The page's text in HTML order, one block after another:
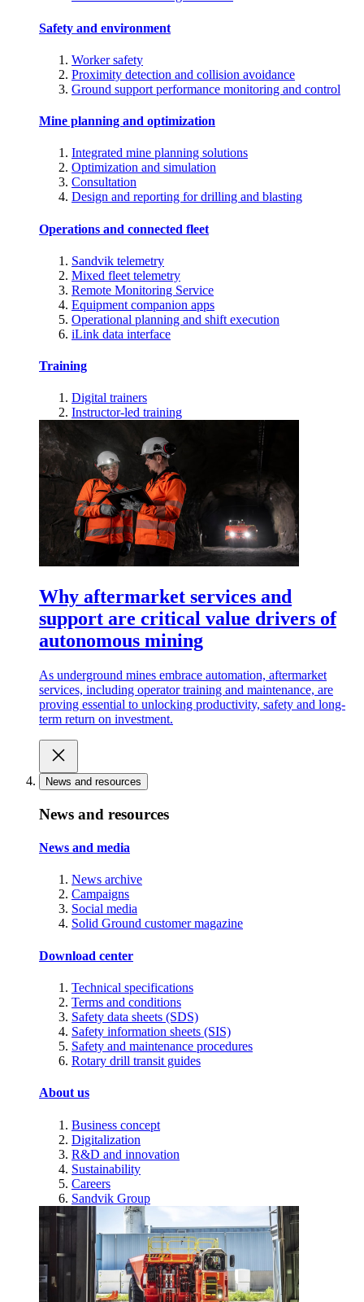
Safety and environment
Worker safety
Proximity detection and collision avoidance
Ground support performance monitoring and control
Mine planning and optimization
Integrated mine planning solutions
Optimization and simulation
Consultation
Design and reporting for drilling and blasting
Operations and connected fleet
Sandvik telemetry
Mixed fleet telemetry
Remote Monitoring Service
Equipment companion apps
Operational planning and shift execution
iLink data interface
Training
Digital trainers
Instructor-led training
Why aftermarket services and
support are critical value drivers of
autonomous mining
As underground mines embrace automation, aftermarket
services, including operator training and maintenance, are
proving essential to unlocking productivity, safety and long-
term return on investment.
News and resources
News and resources
News and media
News archive
Campaigns
Social media
Solid Ground customer magazine
Download center
Technical specifications
Terms and conditions
Safety data sheets (SDS)
Safety information sheets (SIS)
Safety and maintenance procedures
Rotary drill transit guides
About us
Business concept
Digitalization
R&D and innovation
Sustainability
Careers
Sandvik Group